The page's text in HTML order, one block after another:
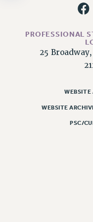
NEW DEAL FOR CUNY
PAST BUDGET
DEFEND THE
FEDERAL
ACADEMIC FREEDOM
SEXUALITY AND
DEFEND RESEARCH
PROFESSIONAL
25
WEBSITE
PSC/